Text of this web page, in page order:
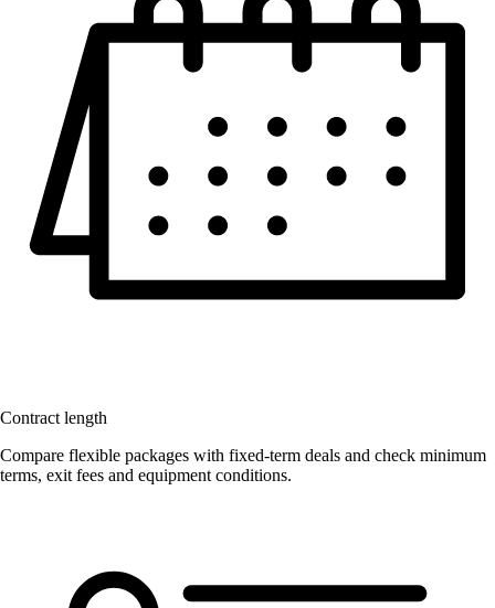
Contract length
Compare flexible packages with fixed-term deals and check minimum
terms, exit fees and equipment conditions.